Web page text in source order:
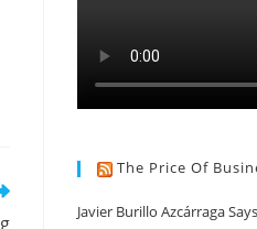
The Price Of
Javier Burillo Azcárraga